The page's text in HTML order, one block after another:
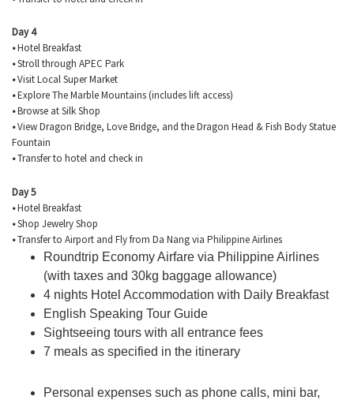
Day 4
•Hotel Breakfast
•Stroll through APEC Park
•Visit Local Super Market
•Explore The Marble Mountains (includes lift access)
•Browse at Silk Shop
•View Dragon Bridge, Love Bridge, and the Dragon Head & Fish Body Statue
Fountain
•Transfer to hotel and check in
Day 5
•Hotel Breakfast
•Shop Jewelry Shop
•Transfer to Airport and Fly from Da Nang via Philippine Airlines
Roundtrip Economy Airfare via Philippine Airlines
(with taxes and 30kg baggage allowance)
4 nights Hotel Accommodation with Daily Breakfast
English Speaking Tour Guide
Sightseeing tours with all entrance fees
7 meals as specified in the itinerary
Personal expenses such as phone calls, mini bar,